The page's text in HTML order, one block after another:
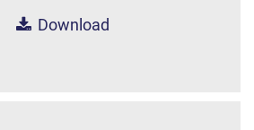
Download